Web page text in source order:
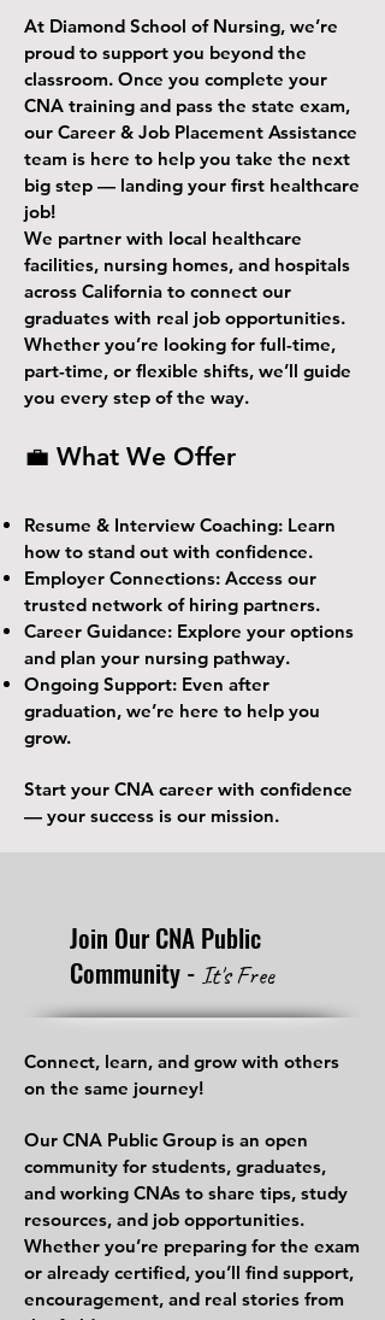
At Diamond School of Nursing, we’re
proud to support you beyond the
classroom. Once you complete your
CNA training and pass the state exam,
our Career & Job Placement Assistance
team is here to help you take the next
big step — landing your first healthcare
job!
We partner with local healthcare
facilities, nursing homes, and hospitals
across California to connect our
graduates with real job opportunities.
Whether you’re looking for full-time,
part-time, or flexible shifts, we’ll guide
you every step of the way.
💼 What We Offer
Resume & Interview Coaching: Learn
how to stand out with confidence.
Employer Connections: Access our
trusted network of hiring partners.
Career Guidance: Explore your options
and plan your nursing pathway.
Ongoing Support: Even after
graduation, we’re here to help you
grow.
Start your CNA career with confidence
— your success is our mission.
Join Our CNA Public
Community - It's Free
Connect, learn, and grow with others
on the same journey!
Our CNA Public Group is an open
community for students, graduates,
and working CNAs to share tips, study
resources, and job opportunities.
Whether you’re preparing for the exam
or already certified, you’ll find support,
encouragement, and real stories from